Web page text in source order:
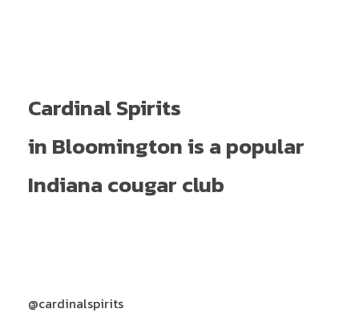
Cardinal Spirits
in Bloomington is a popular
Indiana cougar club
@cardinalspirits